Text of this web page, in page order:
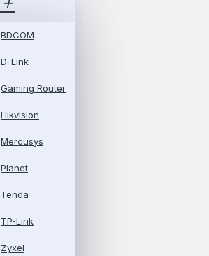
BDCOM
D-Link
Gaming Router
Hikvision
Mercusys
Planet
Tenda
TP-Link
Zyxel